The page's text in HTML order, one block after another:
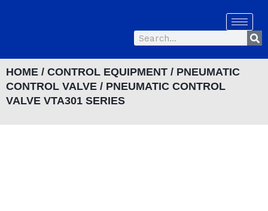
Search
HOME / CONTROL EQUIPMENT / PNEUMATIC
CONTROL VALVE / PNEUMATIC CONTROL
VALVE VTA301 SERIES